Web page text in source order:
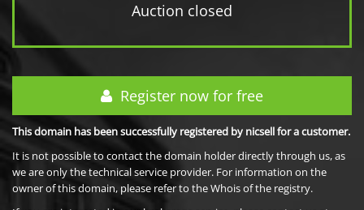
Auction closed
Register now for free
This domain has been successfully registered by nicsell for a customer.
It is not possible to contact the domain holder directly through us, as
we are only the technical service provider. For information on the
owner of this domain, please refer to the Whois of the registry.